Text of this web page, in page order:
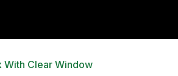
With Clear Window